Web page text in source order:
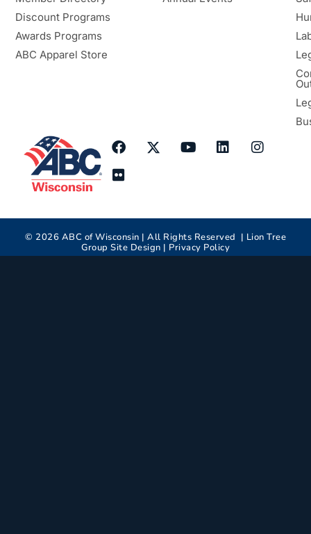
Discount Programs
Awards Programs
ABC Apparel Store
© 2026 ABC of Wisconsin | All Rights Reserved | Lion Tree
Group Site Design | Privacy Policy